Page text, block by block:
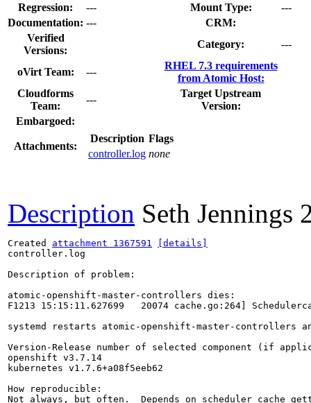
Regression:
--- Mount Type:
---
Documentation: ---
CRM:
Verified
Versions:
Category: ---
oVirt Team: ---
RHEL 7.3 requirements
from Atomic Host:
Cloudforms
Team:
---
Target Upstream
Version:
Embargoed:
Attachments:
Description Flags
controller.log none
Description Seth Jennings
Created attachment 1367591
[details]
controller.log
Description of problem:
atomic-openshift-master-controllers dies:
F1213 15:15:11.627699   20074 cache.go:264]
systemd restarts atomic-openshift-master-controllers
Version-Release number of selected component (if
openshift v3.7.14
kubernetes v1.7.6+a08f5eeb62
How reproducible:
Not always, but often.  Depends on scheduler cache